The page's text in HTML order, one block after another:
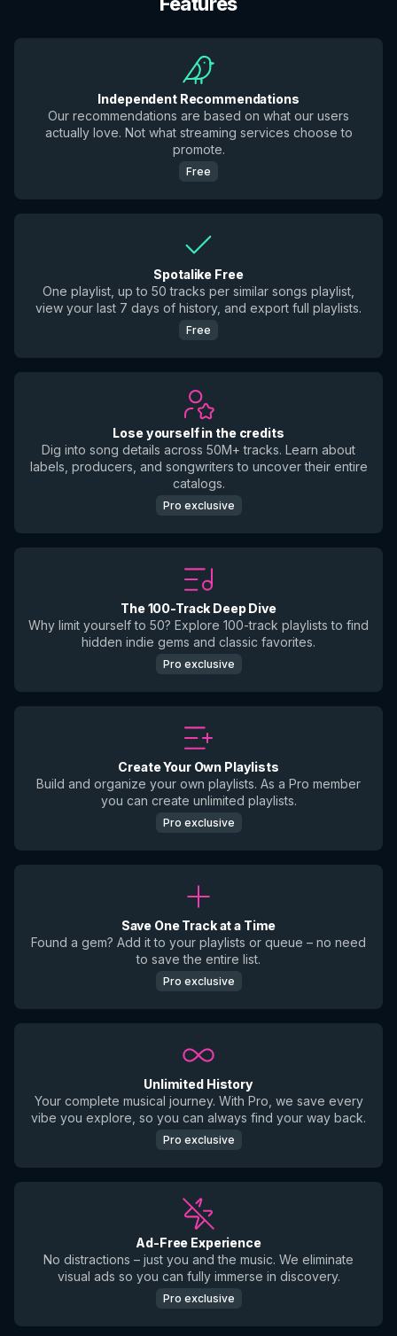
Independent Recommendations
Our recommendations are based on what our users
actually love. Not what streaming services choose to
promote.
Free
Spotalike Free
One playlist, up to 50 tracks per similar songs playlist,
view your last 7 days of history, and export full playlists.
Free
Lose yourself in the credits
Dig into song details across 50M+ tracks. Learn about
labels, producers, and songwriters to uncover their entire
catalogs.
Pro exclusive
The 100-Track Deep Dive
Why limit yourself to 50? Explore 100-track playlists to find
hidden indie gems and classic favorites.
Pro exclusive
Create Your Own Playlists
Build and organize your own playlists. As a Pro member
you can create unlimited playlists.
Pro exclusive
Save One Track at a Time
Found a gem? Add it to your playlists or queue – no need
to save the entire list.
Pro exclusive
Unlimited History
Your complete musical journey. With Pro, we save every
vibe you explore, so you can always find your way back.
Pro exclusive
Ad-Free Experience
No distractions – just you and the music. We eliminate
visual ads so you can fully immerse in discovery.
Pro exclusive